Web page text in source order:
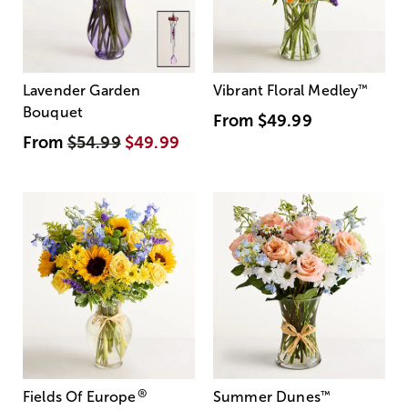
Lavender Garden
Bouquet
From$54.99 $49.99
Vibrant Floral Medley™
From $49.99
Fields Of Europe® Summer Dunes™